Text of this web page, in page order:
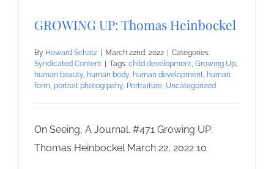
GROWING UP: Thomas Heinbockel
By Howard Schatz March 22nd, 2022
Categories:
Syndicated Content
Tags: child development, Growing Up,
human beauty, human body, human development, human
form, portrait photogrpahy, Portraiture, Uncategorized
On Seeing, A Journal. #471 Growing UP:
Thomas Heinbockel March 22, 2022 10